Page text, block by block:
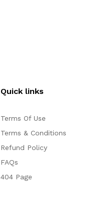
Quick links
Terms Of Use
Terms & Conditions
Refund Policy
FAQs
404 Page